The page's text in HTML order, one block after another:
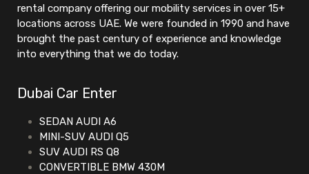
rental company offering our mobility services in over 15+
locations across UAE. We were founded in 1990 and have
brought the past century of experience and knowledge
into everything that we do today.
Dubai Car Enter
SEDAN AUDI A6
MINI-SUV AUDI Q5
SUV AUDI RS Q8
CONVERTIBLE BMW 430M